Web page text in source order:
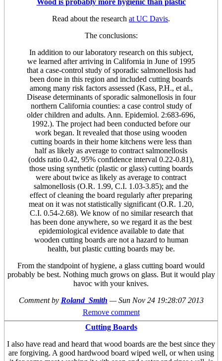
Wood is probably more hygienic than plastic
Read about the research at UC Davis.
The conclusions:
In addition to our laboratory research on this subject,
we learned after arriving in California in June of 1995
that a case-control study of sporadic salmonellosis had
been done in this region and included cutting boards
among many risk factors assessed (Kass, P.H., et al.,
Disease determinants of sporadic salmonellosis in four
northern California counties: a case control study of
older children and adults. Ann. Epidemiol. 2:683-696,
1992.). The project had been conducted before our
work began. It revealed that those using wooden
cutting boards in their home kitchens were less than
half as likely as average to contract salmonellosis
(odds ratio 0.42, 95% confidence interval 0.22-0.81),
those using synthetic (plastic or glass) cutting boards
were about twice as likely as average to contract
salmonellosis (O.R. 1.99, C.I. 1.03-3.85); and the
effect of cleaning the board regularly after preparing
meat on it was not statistically significant (O.R. 1.20,
C.I. 0.54-2.68). We know of no similar research that
has been done anywhere, so we regard it as the best
epidemiological evidence available to date that
wooden cutting boards are not a hazard to human
health, but plastic cutting boards may be.
From the standpoint of hygiene, a glass cutting board would
probably be best. Nothing much grows on glass. But it would play
havoc with your knives.
Comment by Roland_Smith —Sun Nov 24 19:28:07 2013
Remove comment
Cutting Boards
I also have read and heard that wood boards are the best since they
are forgiving. A good hardwood board wiped well, or when using